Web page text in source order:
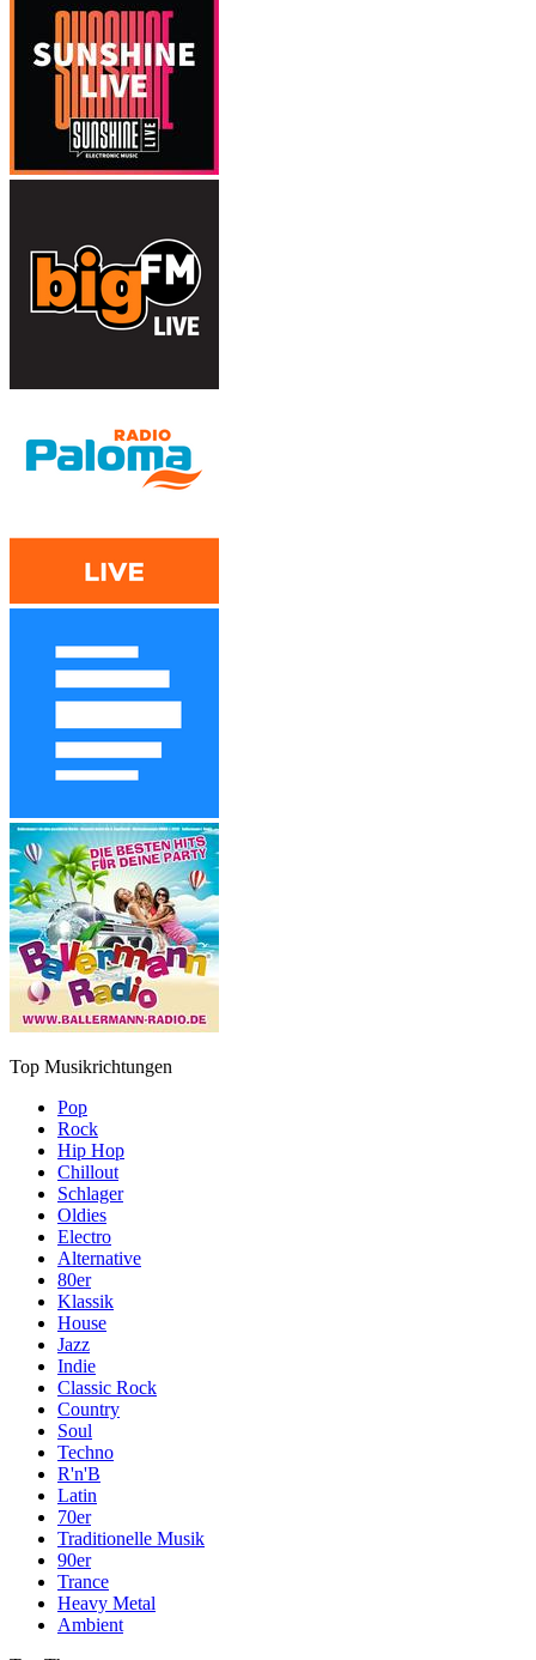
Top Musikrichtungen
Pop
Rock
Hip Hop
Chillout
Schlager
Oldies
Electro
Alternative
80er
Klassik
House
Jazz
Indie
Classic Rock
Country
Soul
Techno
R'n'B
Latin
70er
Traditionelle Musik
90er
Trance
Heavy Metal
Ambient